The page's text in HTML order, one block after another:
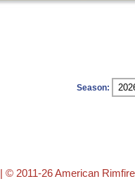
Season:
| © 2011-26 American